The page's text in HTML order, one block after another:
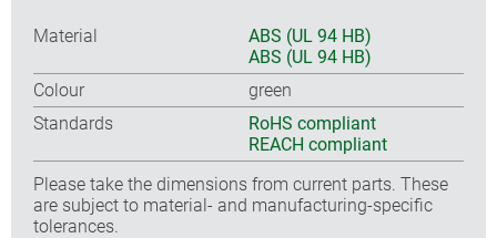
Material
ABS (UL 94 HB)
ABS (UL 94 HB)
Colour
green
Standards
RoHS compliant
REACH compliant
Please take the dimensions from current parts. These
are subject to material- and manufacturing-specific
tolerances.